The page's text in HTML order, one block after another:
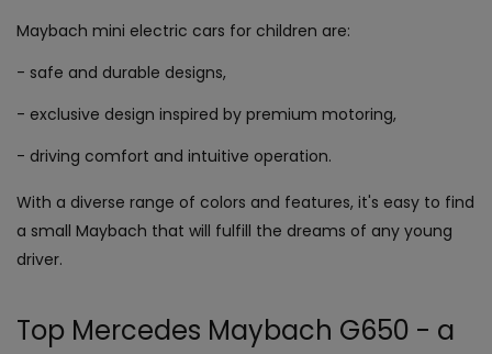
Maybach mini electric cars for children are:
- safe and durable designs,
- exclusive design inspired by premium motoring,
- driving comfort and intuitive operation.
With a diverse range of colors and features, it's easy to find
a small Maybach that will fulfill the dreams of any young
driver.
Top Mercedes Maybach G650 - a